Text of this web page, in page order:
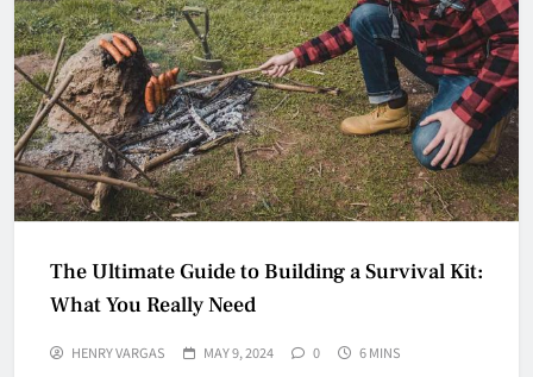
The Ultimate Guide to Building a Survival Kit:
What You Really Need
HENRY VARGAS MAY 9, 2024 0 6 MINS